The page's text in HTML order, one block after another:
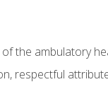
the ambulatory
respectful